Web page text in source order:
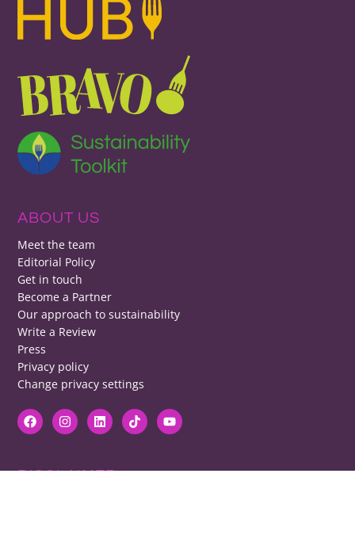
ABOUT US
Meet the team
Editorial Policy
Get in touch
Become a Partner
Our approach to sustainability
Write a Review
Press
Privacy policy
Change privacy settings
DISCLAIMER